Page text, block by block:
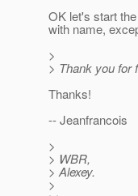
OK let's start
with name,
>
> Thank you for
Thanks!
-- Jeanfrancois
>
> WBR,
> Alexey.
>